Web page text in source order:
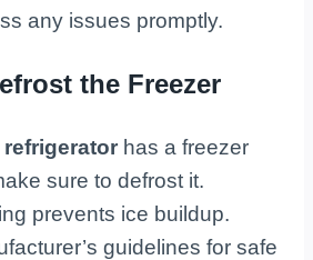
any issues promptly.
the Freezer
refrigerator has a freezer
sure to defrost it.
prevents ice buildup.
guidelines for safe